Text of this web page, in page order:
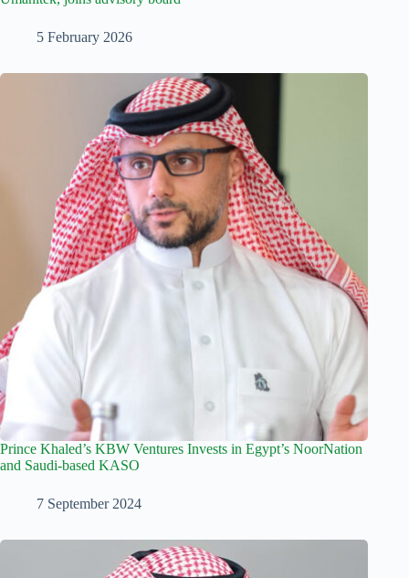
5 February 2026
Prince Khaled’s KBW Ventures Invests in Egypt’s NoorNation
and Saudi-based KASO
7 September 2024